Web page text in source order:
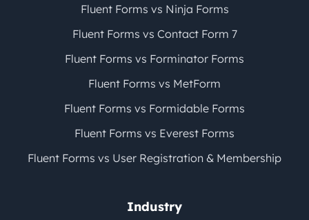
Fluent Forms vs Ninja Forms
Fluent Forms vs Contact Form 7
Fluent Forms vs Forminator Forms
Fluent Forms vs MetForm
Fluent Forms vs Formidable Forms
Fluent Forms vs Everest Forms
Fluent Forms vs User Registration & Membership
Industry